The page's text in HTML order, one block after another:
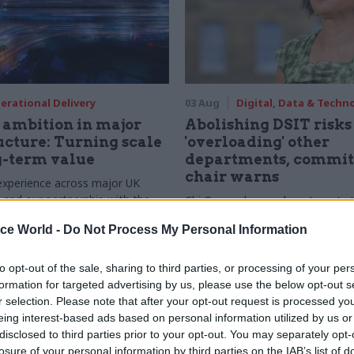
World - Do Not Process My Personal Information
opt-out of the sale, sharing to third parties, or processing of your
for targeted advertising by us, please use the below opt-out
selection. Please note that after your opt-out request is processed
interest-based ads based on personal information utilized by us
to third parties prior to your opt-out. You may separately
of your personal information by third parties on the IAB’s list of
Delivery
in major
Turning scale
term value
across major UK
our partnership with the
Primault, and Ed Savage
on the depth of early
design
03 Aug Digital, Data &
Abolishing DSIT risks
'overloading' other
departments,
chair warns
Chi Onwurah says departments
them the attention they need"